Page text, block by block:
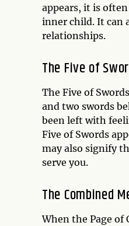
appears, it is
inner child. It can
relationships.
The Five of
The Five of
and two swords
been left with
Five of Swords
may also signify
serve you.
The Combined
When the Page of